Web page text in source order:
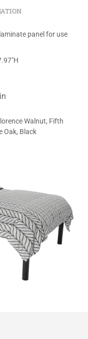
panel for use
Walnut, Fifth
Oak, Black